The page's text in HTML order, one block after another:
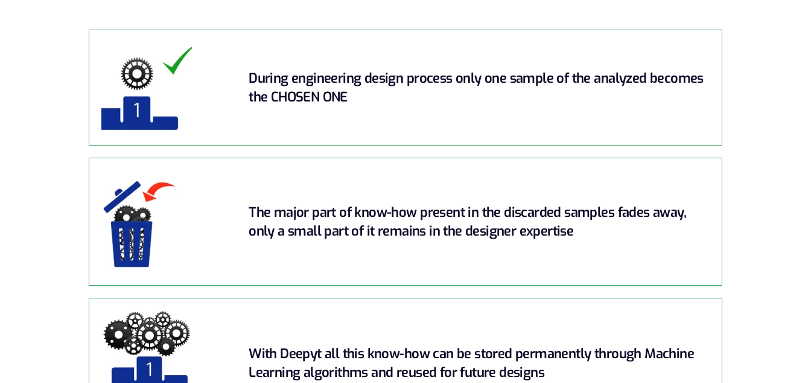
During engineering design process only one sample of the analyzed becomes
the CHOSEN ONE
The major part of know-how present in the discarded samples fades away,
only a small part of it remains in the designer expertise
With Deepyt all this know-how can be stored permanently through Machine
Learning algorithms and reused for future designs